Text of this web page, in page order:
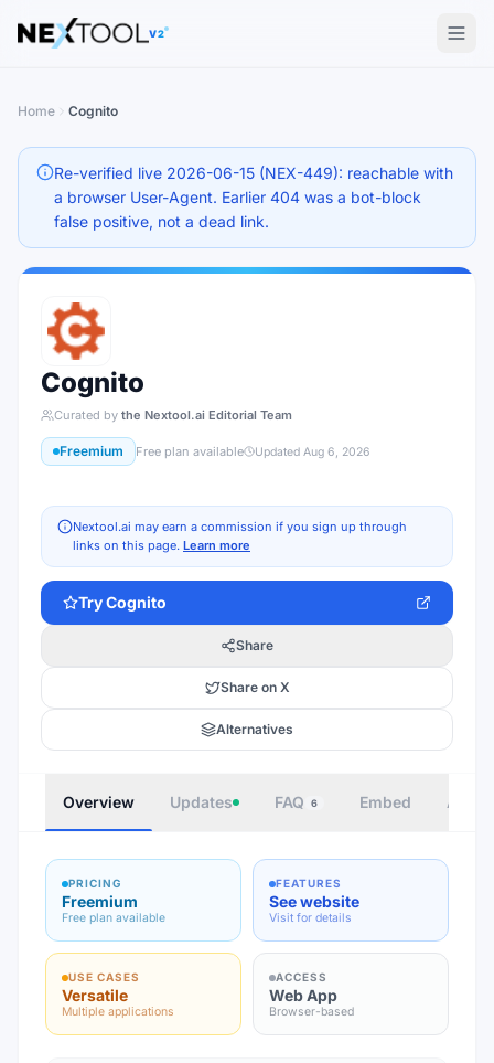
The AI tools directory — Find the Best AI Tools
V2
Home Cognito
Re-verified live 2026-06-15 (NEX-449): reachable with
a browser User-Agent. Earlier 404 was a bot-block
false positive, not a dead link.
Cognito
Curated by the Nextool.ai Editorial Team
Freemium Free plan available Updated Aug 6, 2026
Nextool.ai may earn a commission if you sign up through
links on this page. Learn more
TryCognito
Share
Share on X
Alternatives
Overview Updates FAQ 6 Embed
PRICING
Freemium
Free plan available
FEATURES
See website
Visit for details
USE CASES
Versatile
Multiple applications
ACCESS
Web App
Browser-based